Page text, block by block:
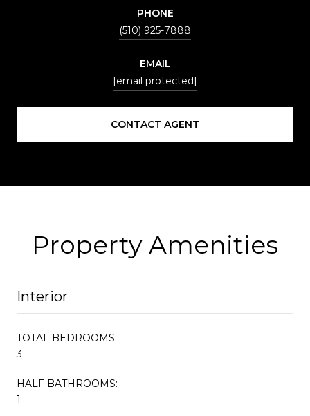
PHONE
(510) 925-7888
EMAIL
[email protected]
CONTACT AGENT
Property Amenities
Interior
TOTAL BEDROOMS:
3
HALF BATHROOMS:
1